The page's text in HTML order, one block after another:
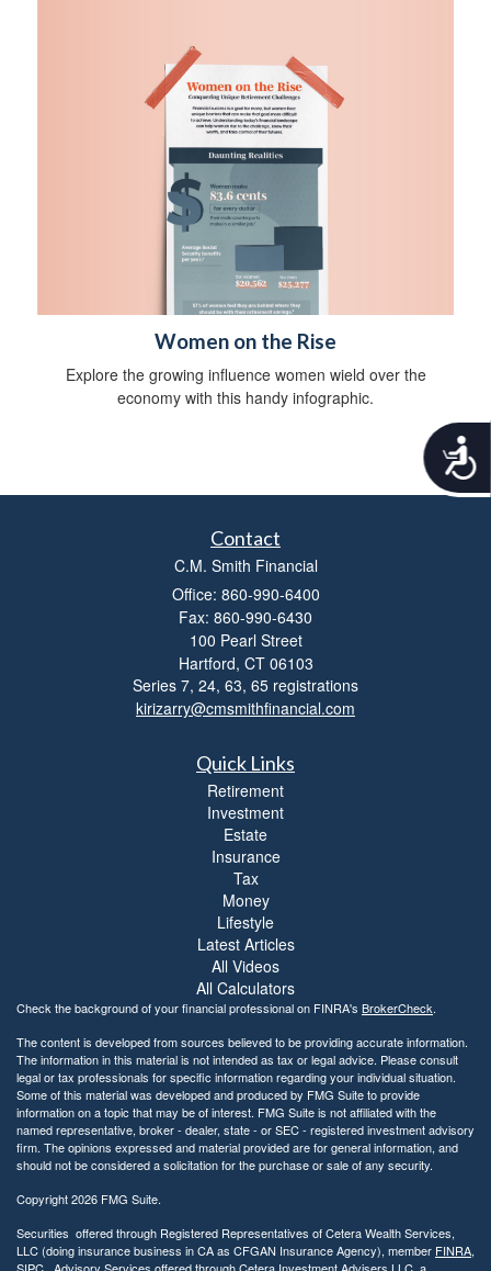
A
c
Women on the Rise
Explore the growing influence women wield over the
economy with this handy infographic.
Contact
C.M. Smith Financial
Office: 860-990-6400
Fax: 860-990-6430
100 Pearl Street
Hartford, CT 06103
Series 7, 24, 63, 65 registrations
kirizarry@cmsmithfinancial.com
Quick Links
Retirement
Investment
Estate
Insurance
Tax
Money
Lifestyle
Latest Articles
All Videos
All Calculators
Check the background of your financial professional on FINRA's BrokerCheck.
The content is developed from sources believed to be providing accurate information.
The information in this material is not intended as tax or legal advice. Please consult
legal or tax professionals for specific information regarding your individual situation.
Some of this material was developed and produced by FMG Suite to provide
information on a topic that may be of interest. FMG Suite is not affiliated with the
named representative, broker - dealer, state - or SEC - registered investment advisory
firm. The opinions expressed and material provided are for general information, and
should not be considered a solicitation for the purchase or sale of any security.
Copyright 2026 FMG Suite.
Securities offered through Registered Representatives of Cetera Wealth Services,
LLC (doing insurance business in CA as CFGAN Insurance Agency), member FINRA,